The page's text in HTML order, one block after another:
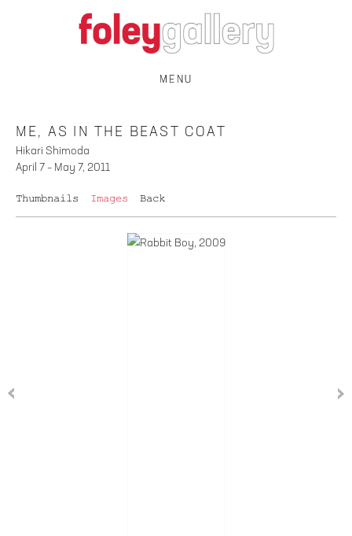
MENU
ME, AS IN THE BEAST COAT
Hikari Shimoda
April 7 – May 7, 2011
Thumbnails Images Back